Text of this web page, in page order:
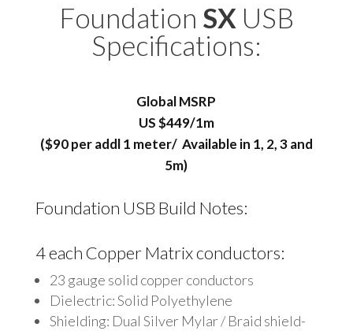
Foundation SX USB
Specifications:
Global MSRP
US $449/1m
($90 per addl 1 meter/ Available in 1, 2, 3 and
5m)
Foundation USB Build Notes:
4 each Copper Matrix conductors:
23 gauge solid copper conductors
Dielectric: Solid Polyethylene
Shielding: Dual Silver Mylar / Braid shield-